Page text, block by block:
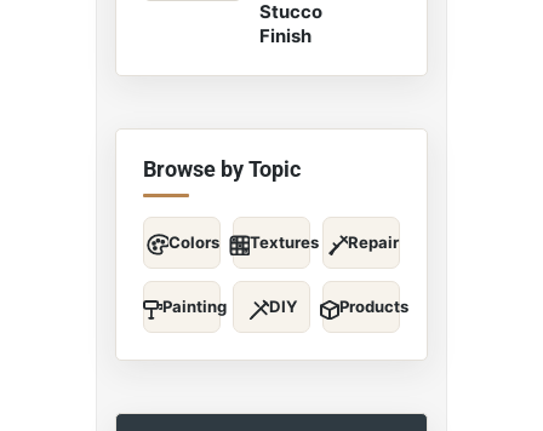
Stucco
Finish
Browse by Topic
Colors Textures Repair
Painting DIY Products